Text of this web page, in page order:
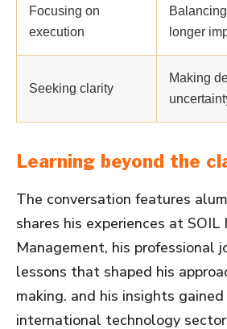
Focusing on
execution
longer
Seeking clarity
Making
Learning beyond the
The conversation features
shares his experiences at
Management, his professional
lessons that shaped his
making. and his insights
international technology